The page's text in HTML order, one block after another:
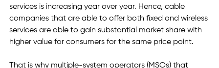
services is increasing year over year. Hence, cable
companies that are able to offer both fixed and wireless
services are able to gain substantial market share with
higher value for consumers for the same price point.
That is why multiple-system operators (MSOs) that